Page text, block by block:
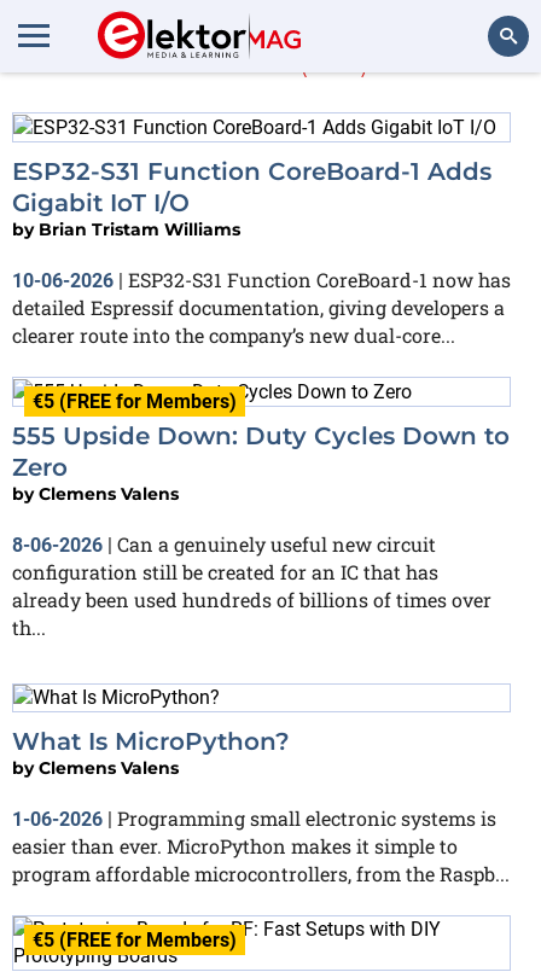
Article(652)
ESP32-S31 Function CoreBoard-1 Adds
Gigabit IoT I/O
by Brian Tristam Williams
10-06-2026 | ESP32-S31 Function CoreBoard-1 now has
detailed Espressif documentation, giving developers a
clearer route into the company’s new dual-core...
€5 (FREE for Members)
555 Upside Down: Duty Cycles Down to
Zero
byClemens Valens
8-06-2026 | Can a genuinely useful new circuit
configuration still be created for an IC that has
already been used hundreds of billions of times over
th...
What Is MicroPython?
byClemens Valens
1-06-2026
Programming small electronic systems is
easier than ever. MicroPython makes it simple to
program affordable microcontrollers, from the Raspb...
€5 (FREE for Members)